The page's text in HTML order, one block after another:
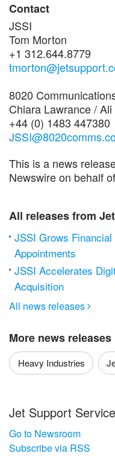
Contact
JSSI
Tom Morton
+1 312.644.8779
8020
Chiara Lawrance /
+44 (0) 1483 447380
This is a news
Newswire on behalf
All releases from
JSSI Grows
Appointments
JSSI Accelerates
Acquisition
All news releases 
More news
Heavy Industries
Jet Support
Go to Newsroom
Subscribe via RSS